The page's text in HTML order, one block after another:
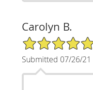
Carolyn B.
5/5 Star Rating
Submitted 07/26/21